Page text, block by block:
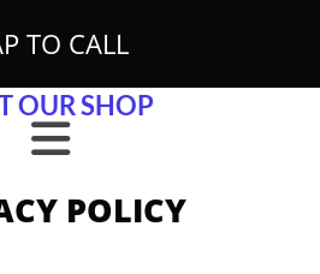
TO CALL
OUR SHOP
POLICY